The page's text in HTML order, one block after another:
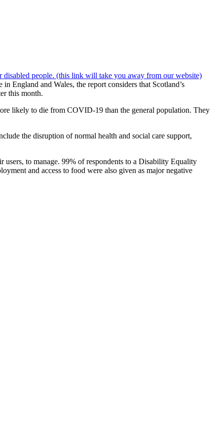
disabled people. (this link will take you away from our website)
England and Wales, the report considers that Scotland’s
this month.
likely to die from COVID-19 than the general population. They
the disruption of normal health and social care support,
to manage. 99% of respondents to a Disability Equality
and access to food were also given as major negative